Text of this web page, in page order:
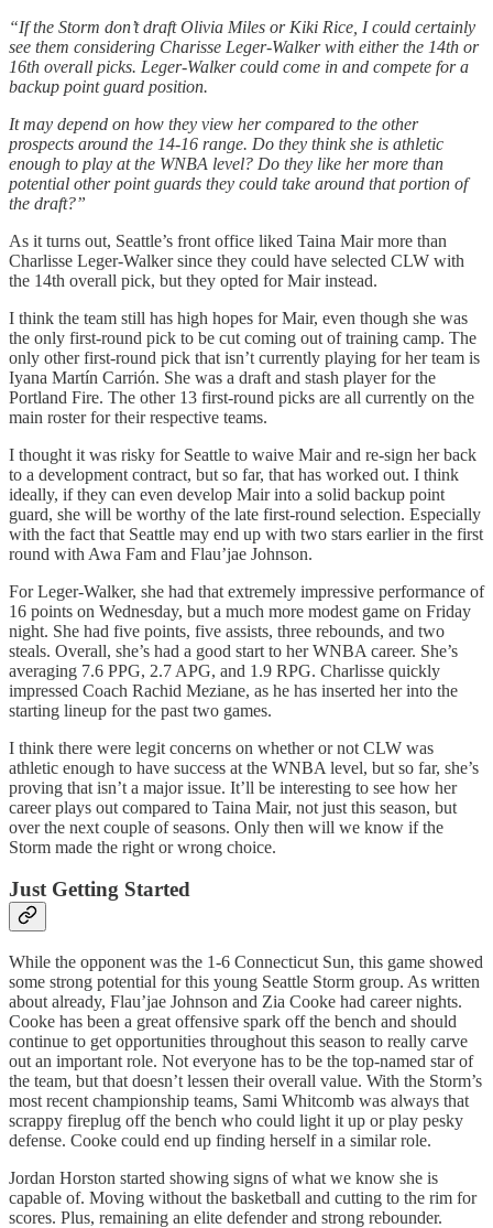
“If the Storm don’t draft Olivia Miles or Kiki Rice, I could certainly
see them considering Charisse Leger-Walker with either the 14th or
16th overall picks. Leger-Walker could come in and compete for a
backup point guard position.
It may depend on how they view her compared to the other
prospects around the 14-16 range. Do they think she is athletic
enough to play at the WNBA level? Do they like her more than
potential other point guards they could take around that portion of
the draft?”
As it turns out, Seattle’s front office liked Taina Mair more than
Charlisse Leger-Walker since they could have selected CLW with
the 14th overall pick, but they opted for Mair instead.
I think the team still has high hopes for Mair, even though she was
the only first-round pick to be cut coming out of training camp. The
only other first-round pick that isn’t currently playing for her team is
Iyana Martín Carrión. She was a draft and stash player for the
Portland Fire. The other 13 first-round picks are all currently on the
main roster for their respective teams.
I thought it was risky for Seattle to waive Mair and re-sign her back
to a development contract, but so far, that has worked out. I think
ideally, if they can even develop Mair into a solid backup point
guard, she will be worthy of the late first-round selection. Especially
with the fact that Seattle may end up with two stars earlier in the first
round with Awa Fam and Flau’jae Johnson.
For Leger-Walker, she had that extremely impressive performance of
16 points on Wednesday, but a much more modest game on Friday
night. She had five points, five assists, three rebounds, and two
steals. Overall, she’s had a good start to her WNBA career. She’s
averaging 7.6 PPG, 2.7 APG, and 1.9 RPG. Charlisse quickly
impressed Coach Rachid Meziane, as he has inserted her into the
starting lineup for the past two games.
I think there were legit concerns on whether or not CLW was
athletic enough to have success at the WNBA level, but so far, she’s
proving that isn’t a major issue. It’ll be interesting to see how her
career plays out compared to Taina Mair, not just this season, but
over the next couple of seasons. Only then will we know if the
Storm made the right or wrong choice.
Just Getting Started
While the opponent was the 1-6 Connecticut Sun, this game showed
some strong potential for this young Seattle Storm group. As written
about already, Flau’jae Johnson and Zia Cooke had career nights.
Cooke has been a great offensive spark off the bench and should
continue to get opportunities throughout this season to really carve
out an important role. Not everyone has to be the top-named star of
the team, but that doesn’t lessen their overall value. With the Storm’s
most recent championship teams, Sami Whitcomb was always that
scrappy fireplug off the bench who could light it up or play pesky
defense. Cooke could end up finding herself in a similar role.
Jordan Horston started showing signs of what we know she is
capable of. Moving without the basketball and cutting to the rim for
scores. Plus, remaining an elite defender and strong rebounder.